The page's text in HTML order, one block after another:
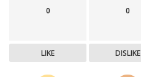
0
LIKE
0
DISLIKE